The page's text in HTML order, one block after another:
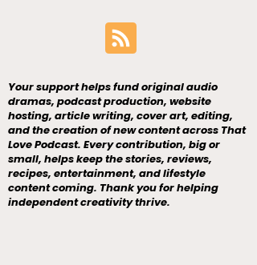
Your support helps fund original audio
dramas, podcast production, website
hosting, article writing, cover art, editing,
and the creation of new content across That
Love Podcast. Every contribution, big or
small, helps keep the stories, reviews,
recipes, entertainment, and lifestyle
content coming. Thank you for helping
independent creativity thrive.